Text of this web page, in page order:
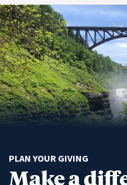
PLAN YOUR GIVING
Make a